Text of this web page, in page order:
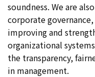
soundness. We are
corporate
improving and
organizational
the transparency,
in management.